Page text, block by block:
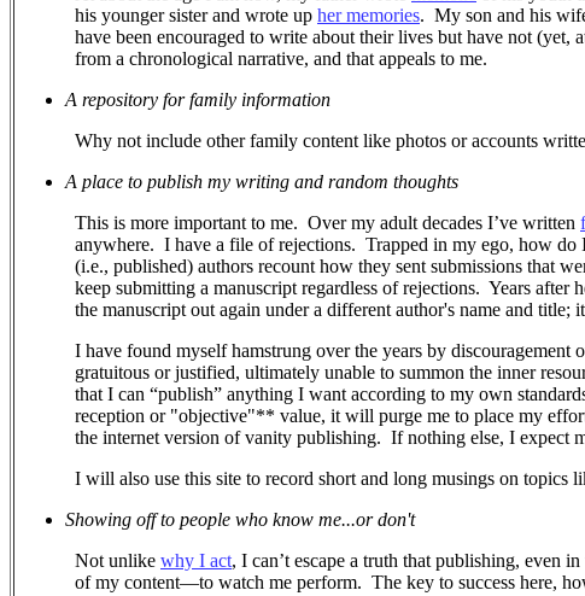
his younger sister and wrote up her memories. My son and his
have been encouraged to write about their lives but have not (yet,
from a chronological narrative, and that appeals to me.
A repository for family information
Why not include other family content like photos or accounts
A place to publish my writing and random thoughts
This is more important to me. Over my adult decades I’ve written
anywhere. I have a file of rejections. Trapped in my ego, how do
(i.e., published) authors recount how they sent submissions that
keep submitting a manuscript regardless of rejections. Years after
the manuscript out again under a different author's name and title;
I have found myself hamstrung over the years by discouragement
gratuitous or justified, ultimately unable to summon the inner
that I can “publish” anything I want according to my own
reception or "objective"** value, it will purge me to place my
the internet version of vanity publishing. If nothing else, I expect
I will also use this site to record short and long musings on topics
Showing off to people who know me...or don't
Not unlike why I act, I can’t escape a truth that publishing,
of my content—to watch me perform. The key to success here,